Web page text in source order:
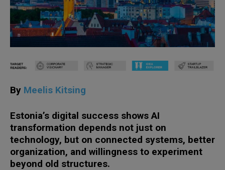
By Meelis Kitsing
Estonia’s digital success shows AI
transformation depends not just on
technology, but on connected systems, better
organization, and willingness to experiment
beyond old structures.